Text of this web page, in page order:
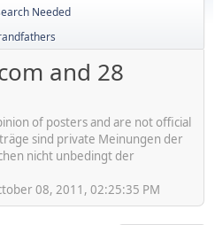
Needed
and 28
of posters and are not official
sind private Meinungen der
nicht unbedingt der
08, 2011, 02:25:35 PM